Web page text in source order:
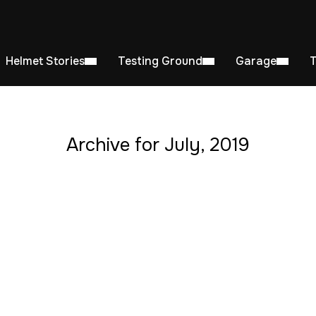
Helmet Stories Testing Ground Garage
Archive for July, 2019